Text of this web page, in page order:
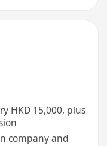
HKD 15,000, plus
company and